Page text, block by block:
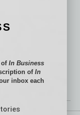
ofIn Business
of In
inbox each